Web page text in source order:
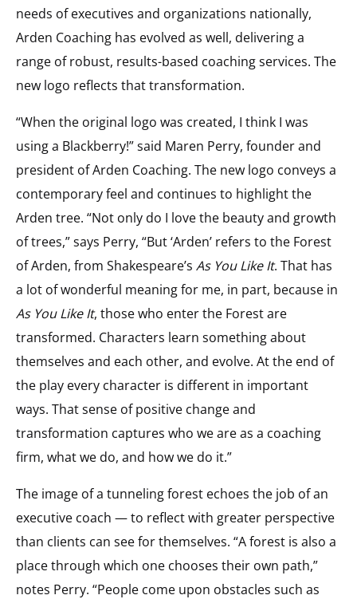
needs of executives and organizations nationally,
Arden Coaching has evolved as well, delivering a
range of robust, results-based coaching services. The
new logo reflects that transformation.
“When the original logo was created, I think I was
using a Blackberry!” said Maren Perry, founder and
president of Arden Coaching. The new logo conveys a
contemporary feel and continues to highlight the
Arden tree. “Not only do I love the beauty and growth
of trees,” says Perry, “But ‘Arden’ refers to the Forest
of Arden, from Shakespeare’s As You Like It. That has
a lot of wonderful meaning for me, in part, because in
As You Like It, those who enter the Forest are
transformed. Characters learn something about
themselves and each other, and evolve. At the end of
the play every character is different in important
ways. That sense of positive change and
transformation captures who we are as a coaching
firm, what we do, and how we do it.”
The image of a tunneling forest echoes the job of an
executive coach — to reflect with greater perspective
than clients can see for themselves. “A forest is also a
place through which one chooses their own path,”
notes Perry. “People come upon obstacles such as